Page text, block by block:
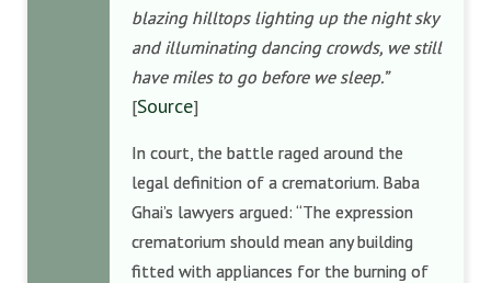
blazing hilltops lighting up the night sky
and illuminating dancing crowds, we still
have miles to go before we sleep.”
[Source]
In court, the battle raged around the
legal definition of a crematorium. Baba
Ghai’s lawyers argued: “The expression
crematorium should mean any building
fitted with appliances for the burning of